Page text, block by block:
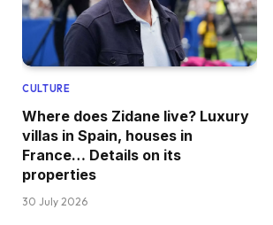
CULTURE
Where does Zidane live? Luxury
villas in Spain, houses in
France… Details on its
properties
30 July 2026